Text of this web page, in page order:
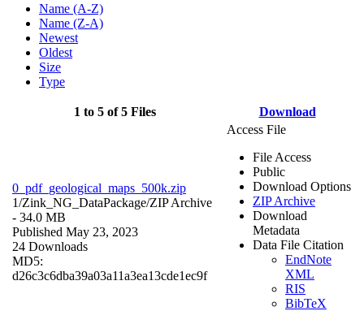
Name (A-Z)
Name (Z-A)
Newest
Oldest
Size
Type
1 to 5 of 5 Files Download
0_pdf_geological_maps_500k.zip
1/Zink_NG_DataPackage/ZIP Archive
- 34.0 MB
Published May 23, 2023
24 Downloads
MD5:
d26c3c6dba39a03a11a3ea13cde1ec9f
Access File
File Access
Public
Download Options
ZIP Archive
Download
Metadata
Data File Citation
EndNote
XML
RIS
BibTeX